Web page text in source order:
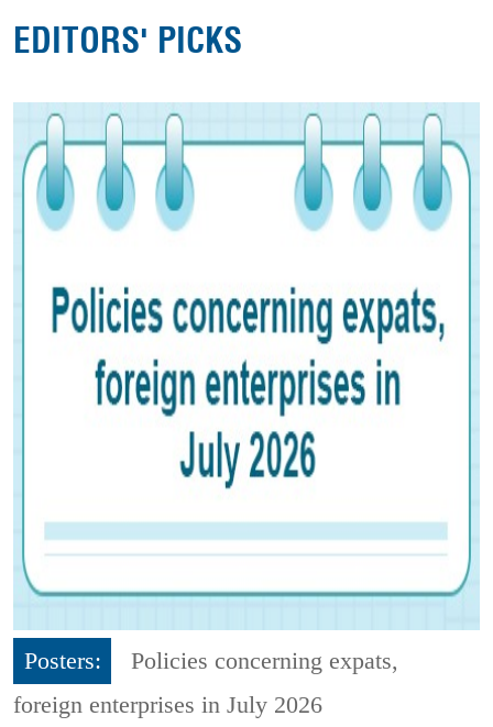
EDITORS' PICKS
Posters:
Policies concerning expats,
foreign enterprises in July 2026